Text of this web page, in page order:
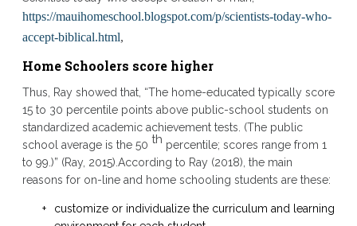
https://mauihomeschool.blogspot.com/p/scientists-today-who-
accept-biblical.html,
Home Schoolers score higher
Thus, Ray showed that, “The home-educated typically score
15 to 30 percentile points above public-school students on
standardized academic achievement tests. (The public
school average is the 50 th percentile; scores range from 1
to 99.)” (Ray, 2015).According to Ray (2018), the main
reasons for on-line and home schooling students are these:
customize or individualize the curriculum and learning